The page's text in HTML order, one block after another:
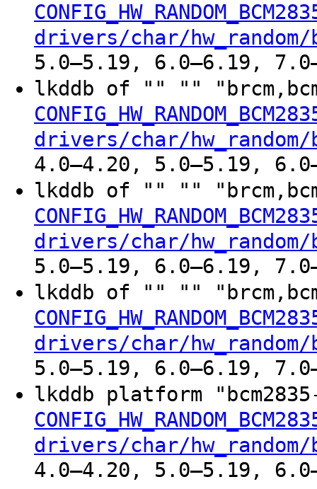
drivers/char/hw_random/
5.0–5.19, 6.0–6.19,
lkddb of "" ""
drivers/char/hw_random/
4.0–4.20, 5.0–5.19,
lkddb of "" ""
drivers/char/hw_random/
5.0–5.19, 6.0–6.19,
lkddb of "" ""
drivers/char/hw_random/
5.0–5.19, 6.0–6.19,
lkddb platform
drivers/char/hw_random/
4.0–4.20, 5.0–5.19,